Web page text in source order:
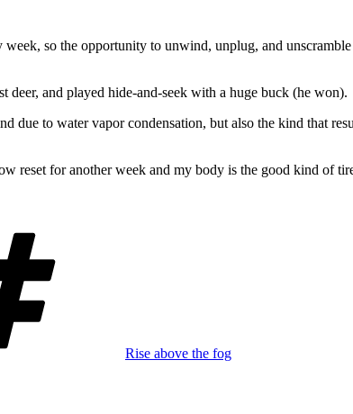
so the opportunity to unwind, unplug, and
deer, and played hide-and-seek with a huge buck (he won).
due to water vapor condensation, but also the kind that
reset for another week and my body is the good kind of
Rise above the fog